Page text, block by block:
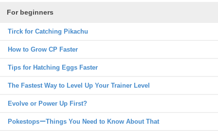
For beginners
Tirck for Catching Pikachu
How to Grow CP Faster
Tips for Hatching Eggs Faster
The Fastest Way to Level Up Your Trainer Level
Evolve or Power Up First?
PokestopsーThings You Need to Know About That